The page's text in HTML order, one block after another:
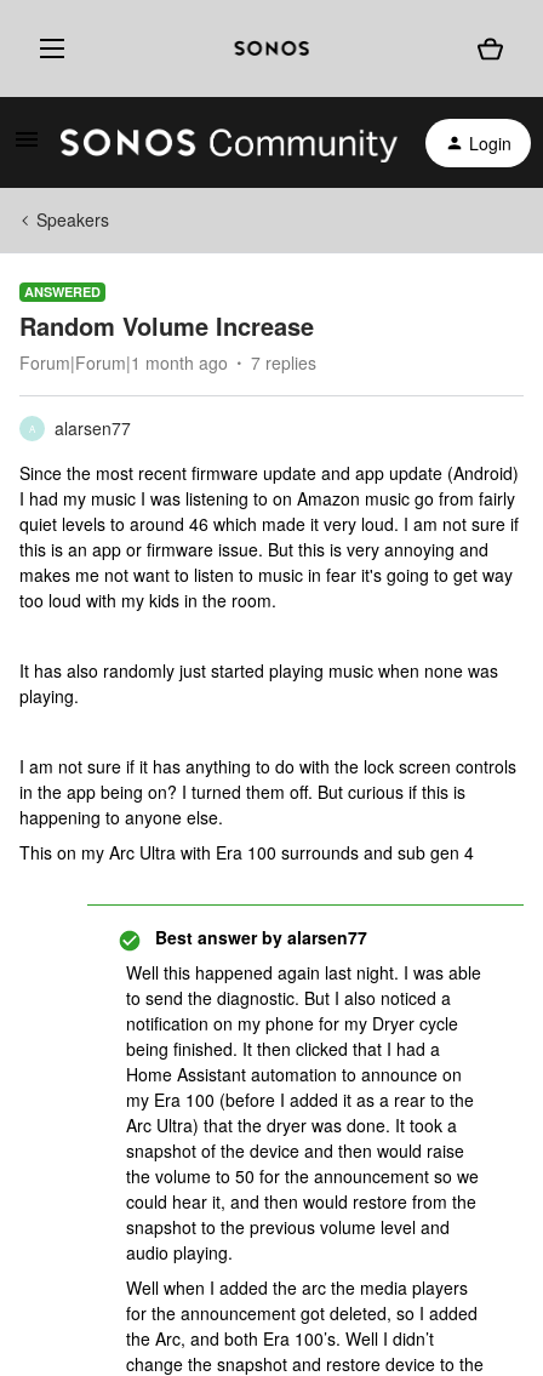
Login
Speakers
ANSWERED
Random Volume Increase
Forum|Forum|1 month ago 7 replies
A
alarsen77
Since the most recent firmware update and app update (Android)
I had my music I was listening to on Amazon music go from fairly
quiet levels to around 46 which made it very loud. I am not sure if
this is an app or firmware issue. But this is very annoying and
makes me not want to listen to music in fear it's going to get way
too loud with my kids in the room.
It has also randomly just started playing music when none was
playing.
I am not sure if it has anything to do with the lock screen controls
in the app being on? I turned them off. But curious if this is
happening to anyone else.
This on my Arc Ultra with Era 100 surrounds and sub gen 4
Best answer by alarsen77
Well this happened again last night. I was able
to send the diagnostic. But I also noticed a
notification on my phone for my Dryer cycle
being finished. It then clicked that I had a
Home Assistant automation to announce on
my Era 100 (before I added it as a rear to the
Arc Ultra) that the dryer was done. It took a
snapshot of the device and then would raise
the volume to 50 for the announcement so we
could hear it, and then would restore from the
snapshot to the previous volume level and
audio playing.
Well when I added the arc the media players
for the announcement got deleted, so I added
the Arc, and both Era 100’s. Well I didn’t
change the snapshot and restore device to the